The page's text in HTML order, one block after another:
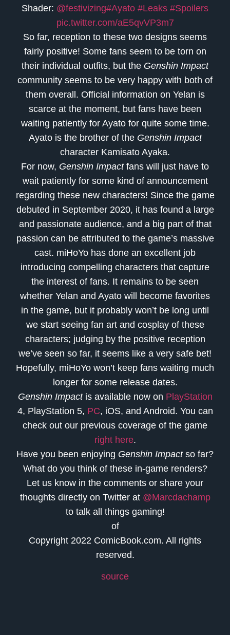
Shader: @festivizing#Ayato #Leaks #Spoilers
pic.twitter.com/aE5qvVP3m7
So far, reception to these two designs seems
fairly positive! Some fans seem to be torn on
their individual outfits, but the Genshin Impact
community seems to be very happy with both of
them overall. Official information on Yelan is
scarce at the moment, but fans have been
waiting patiently for Ayato for quite some time.
Ayato is the brother of the Genshin Impact
character Kamisato Ayaka.
For now, Genshin Impactfans will just have to
wait patiently for some kind of announcement
regarding these new characters! Since the game
debuted in September 2020, it has found a large
and passionate audience, and a big part of that
passion can be attributed to the game’s massive
cast. miHoYo has done an excellent job
introducing compelling characters that capture
the interest of fans. It remains to be seen
whether Yelan and Ayato will become favorites
in the game, but it probably won’t be long until
we start seeing fan art and cosplay of these
characters; judging by the positive reception
we’ve seen so far, it seems like a very safe bet!
Hopefully, miHoYo won’t keep fans waiting much
longer for some release dates.
Genshin Impactis available now on PlayStation
4, PlayStation 5, PC, iOS, and Android. You can
check out our previous coverage of the game
right here.
Have you been enjoying Genshin Impactso far?
What do you think of these in-game renders?
Let us know in the comments or share your
thoughts directly on Twitter at @Marcdachamp
to talk all things gaming!
of
Copyright 2022 ComicBook.com. All rights
reserved.
source